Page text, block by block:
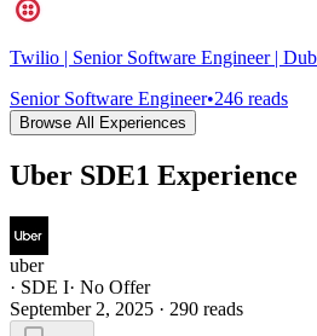
Twilio | Senior Software Engineer |
Senior Software Engineer•246 reads
Browse All Experiences
Uber SDE1 Experience
uber
· SDE I· No Offer
September 2, 2025 · 290 reads